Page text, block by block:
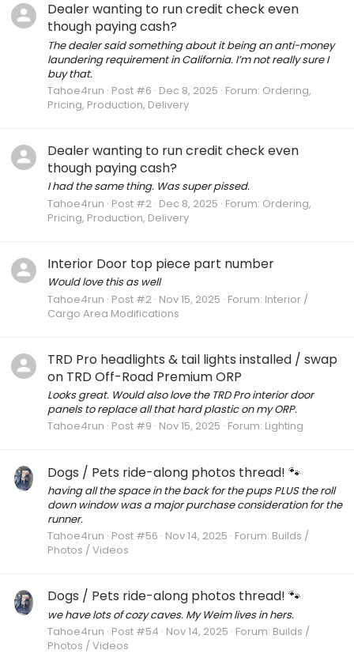
Dealer wanting to run credit check even
though paying cash?
The dealer said something about it being an anti-money
laundering requirement in California. I’m not really sure I
buy that.
Tahoe4run Post #6 Dec 8, 2025 Forum: Ordering,
Pricing, Production, Delivery
Dealer wanting to run credit check even
though paying cash?
I had the same thing. Was super pissed.
Tahoe4run Post #2 Dec 8, 2025 Forum: Ordering,
Pricing, Production, Delivery
Interior Door top piece part number
Would love this as well
Tahoe4run Post #2 Nov 15, 2025 Forum: Interior /
Cargo Area Modifications
TRD Pro headlights & tail lights installed / swap
on TRD Off-Road Premium ORP
Looks great. Would also love the TRD Pro interior door
panels to replace all that hard plastic on my ORP.
Tahoe4run Post #9 Nov 15, 2025 Forum: Lighting
Dogs / Pets ride-along photos thread! 🐾
having all the space in the back for the pups PLUS the roll
down window was a major purchase consideration for the
runner.
Tahoe4run Post #56 Nov 14, 2025 Forum: Builds /
Photos / Videos
Dogs / Pets ride-along photos thread! 🐾
we have lots of cozy caves. My Weim lives in hers.
Tahoe4run Post #54 Nov 14, 2025 Forum: Builds /
Photos / Videos